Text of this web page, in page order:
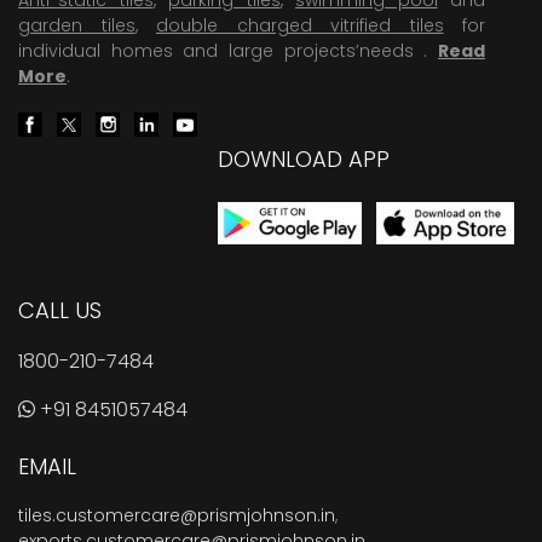
garden tiles, double charged vitrified tiles for
individual homes and large projects’needs . Read
More.
DOWNLOAD APP
CALL US
1800-210-7484
+91 8451057484
EMAIL
tiles.customercare@prismjohnson.in,